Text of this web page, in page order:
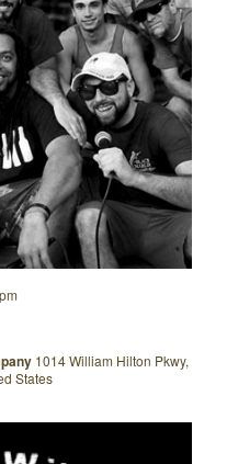
1014 William Hilton Pkwy,
States